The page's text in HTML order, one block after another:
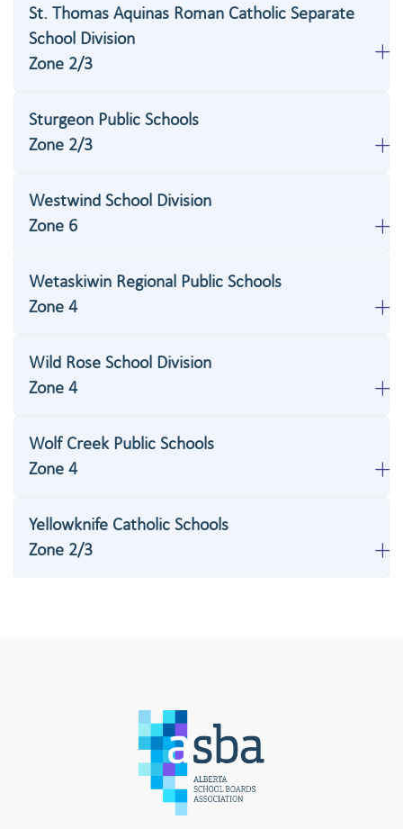
Zone 2/3
St. Thomas Aquinas Roman Catholic Separate
School Division
Zone 2/3
Sturgeon Public Schools
Zone 6
Westwind School Division
Zone 4
Wetaskiwin Regional Public Schools
Zone 4
Wild Rose School Division
Zone 4
Wolf Creek Public Schools
Zone 2/3
Yellowknife Catholic Schools